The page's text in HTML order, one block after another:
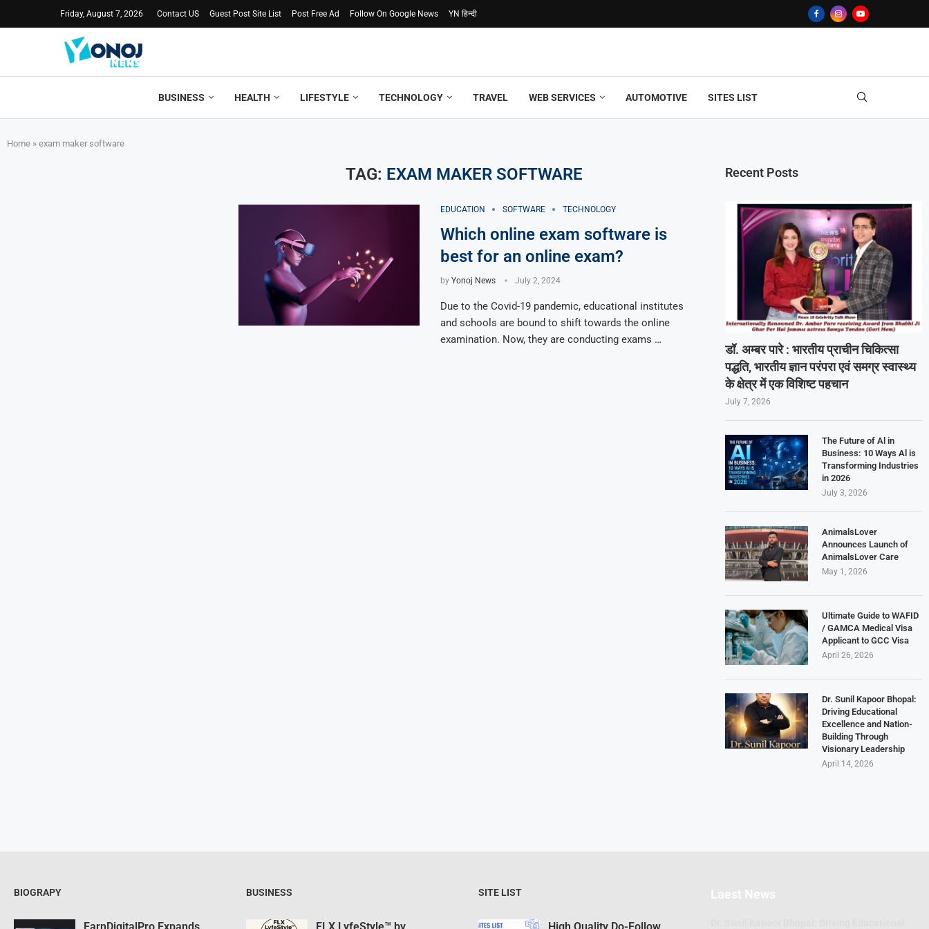
Friday, August 7, 2026 Contact US Guest Post Site List Post Free Ad Follow On Google News YN हिन्दी
BUSINESS HEALTH LIFESTYLE TECHNOLOGY TRAVEL WEB SERVICES AUTOMOTIVE SITES LIST
Home » exam maker software
TAG: EXAM MAKER SOFTWARE
EDUCATION SOFTWARE TECHNOLOGY
Which online exam software is
best for an online exam?
by Yonoj News July 2, 2024
Due to the Covid-19 pandemic, educational institutes
and schools are bound to shift towards the online
examination. Now, they are conducting exams …
Recent Posts
डॉ. अम्बर पारे : भारतीय प्राचीन चिकित्सा
पद्धति, भारतीय ज्ञान परंपरा एवं समग्र स्वास्थ्य
के क्षेत्र में एक विशिष्ट पहचान
July 7, 2026
The Future of Al in
Business: 10 Ways Al is
Transforming Industries
in 2026
July 3, 2026
AnimalsLover
Announces Launch of
AnimalsLover Care
May 1, 2026
Ultimate Guide to WAFID
/ GAMCA Medical Visa
Applicant to GCC Visa
April 26, 2026
Dr. Sunil Kapoor Bhopal:
Driving Educational
Excellence and Nation-
Building Through
Visionary Leadership
April 14, 2026
BIOGRAPY BUSINESS SITE LIST Laest News